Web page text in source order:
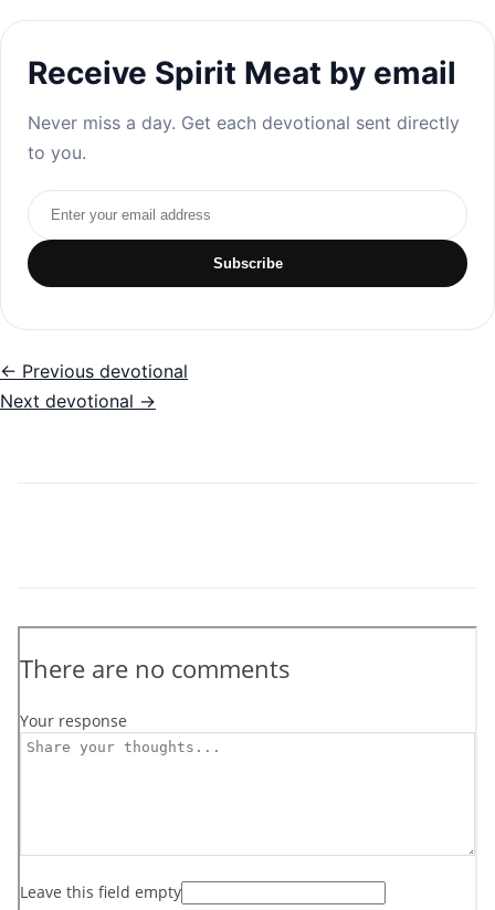
Receive Spirit Meat by email
Never miss a day. Get each devotional sent directly
to you.
Email address
Subscribe
← Previous devotional
Next devotional →